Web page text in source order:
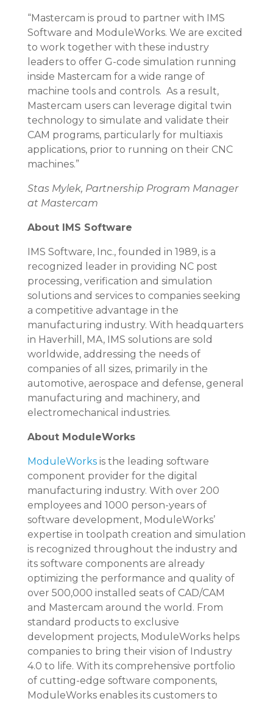
“Mastercam is proud to partner with IMS
Software and ModuleWorks. We are excited
to work together with these industry
leaders to offer G-code simulation running
inside Mastercam for a wide range of
machine tools and controls. As a result,
Mastercam users can leverage digital twin
technology to simulate and validate their
CAM programs, particularly for multiaxis
applications, prior to running on their CNC
machines.”
Stas Mylek, Partnership Program Manager
at Mastercam
About IMS Software
IMS Software, Inc., founded in 1989, is a
recognized leader in providing NC post
processing, verification and simulation
solutions and services to companies seeking
a competitive advantage in the
manufacturing industry. With headquarters
in Haverhill, MA, IMS solutions are sold
worldwide, addressing the needs of
companies of all sizes, primarily in the
automotive, aerospace and defense, general
manufacturing and machinery, and
electromechanical industries.
About ModuleWorks
ModuleWorks is the leading software
component provider for the digital
manufacturing industry. With over 200
employees and 1000 person-years of
software development, ModuleWorks’
expertise in toolpath creation and simulation
is recognized throughout the industry and
its software components are already
optimizing the performance and quality of
over 500,000 installed seats of CAD/CAM
and Mastercam around the world. From
standard products to exclusive
development projects, ModuleWorks helps
companies to bring their vision of Industry
4.0 to life. With its comprehensive portfolio
of cutting-edge software components,
ModuleWorks enables its customers to